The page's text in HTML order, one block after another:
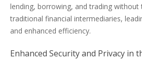
lending, borrowing, and trading
traditional financial intermediaries,
and enhanced efficiency.
Enhanced Security and Privacy in